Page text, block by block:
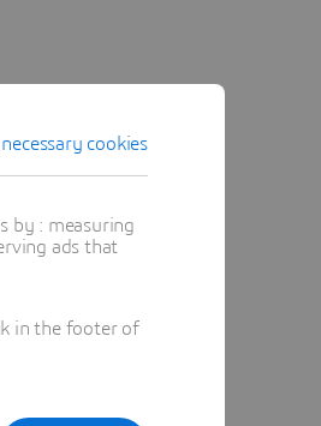
cookies
by : measuring
ads that
in the footer of